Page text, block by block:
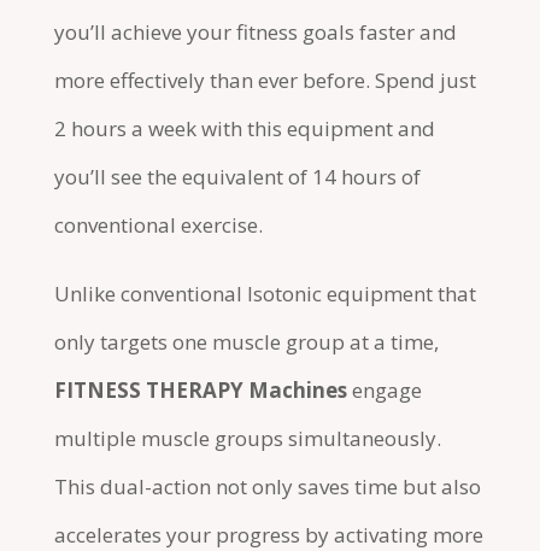
you’ll achieve your fitness goals faster and
more effectively than ever before. Spend just
2 hours a week with this equipment and
you’ll see the equivalent of 14 hours of
conventional exercise.
Unlike conventional Isotonic equipment that
only targets one muscle group at a time,
FITNESS THERAPY Machinesengage
multiple muscle groups simultaneously.
This dual-action not only saves time but also
accelerates your progress by activating more